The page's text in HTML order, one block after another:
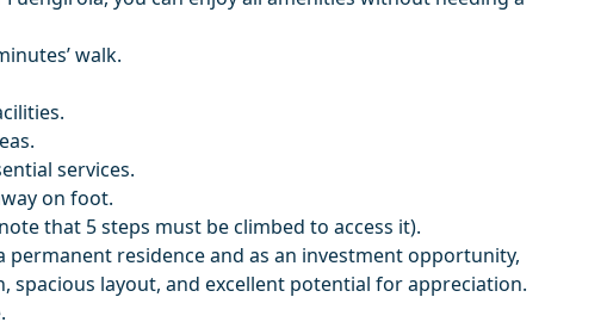
walk.
services.
on foot.
that 5 steps must be climbed to access it).
permanent residence and as an investment opportunity,
spacious ‌layout, ‌and ‌excellent ‌potential ‌for appreciation.